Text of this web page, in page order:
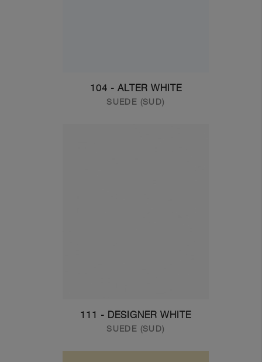
104 - ALTER WHITE
SUEDE (SUD)
111 - DESIGNER WHITE
SUEDE (SUD)